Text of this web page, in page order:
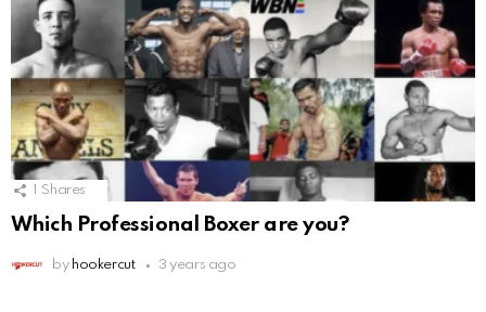
Shares
Which Professional Boxer are you?
by hookercut 3 years ago